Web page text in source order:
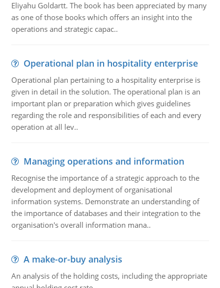
Eliyahu Goldartt. The book has been appreciated by many
as one of those books which offers an insight into the
operations and strategic capac..
Operational plan in hospitality enterprise
Operational plan pertaining to a hospitality enterprise is
given in detail in the solution. The operational plan is an
important plan or preparation which gives guidelines
regarding the role and responsibilities of each and every
operation at all lev..
Managing operations and information
Recognise the importance of a strategic approach to the
development and deployment of organisational
information systems. Demonstrate an understanding of
the importance of databases and their integration to the
organisation's overall information mana..
A make-or-buy analysis
An analysis of the holding costs, including the appropriate